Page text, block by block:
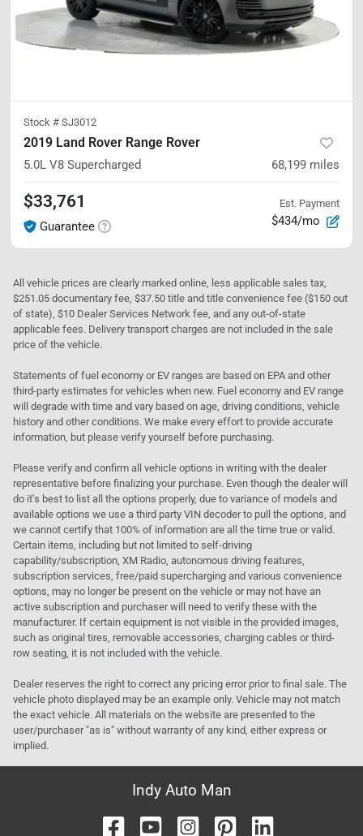
Stock # SJ3012
2019 Land Rover Range Rover
5.0L V8 Supercharged 68,199 miles
$33,761
Guarantee
Est. Payment
$434/mo
All vehicle prices are clearly marked online, less applicable sales tax,
$251.05 documentary fee, $37.50 title and title convenience fee ($150 out
of state), $10 Dealer Services Network fee, and any out-of-state
applicable fees. Delivery transport charges are not included in the sale
price of the vehicle.
Statements of fuel economy or EV ranges are based on EPA and other
third-party estimates for vehicles when new. Fuel economy and EV range
will degrade with time and vary based on age, driving conditions, vehicle
history and other conditions. We make every effort to provide accurate
information, but please verify yourself before purchasing.
Please verify and confirm all vehicle options in writing with the dealer
representative before finalizing your purchase. Even though the dealer will
do it's best to list all the options properly, due to variance of models and
available options we use a third party VIN decoder to pull the options, and
we cannot certify that 100% of information are all the time true or valid.
Certain items, including but not limited to self-driving
capability/subscription, XM Radio, autonomous driving features,
subscription services, free/paid supercharging and various convenience
options, may no longer be present on the vehicle or may not have an
active subscription and purchaser will need to verify these with the
manufacturer. If certain equipment is not visible in the provided images,
such as original tires, removable accessories, charging cables or third-
row seating, it is not included with the vehicle.
Dealer reserves the right to correct any pricing error prior to final sale. The
vehicle photo displayed may be an example only. Vehicle may not match
the exact vehicle. All materials on the website are presented to the
user/purchaser "as is" without warranty of any kind, either express or
implied.
Indy Auto Man